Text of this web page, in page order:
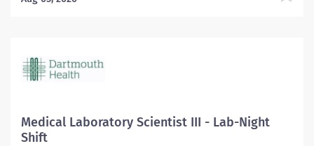
required. Current BCLS certification required within 30
days of hire. Position Physical Requirements Anything
Employee Health to determine if the employee is
capable of meeting the requirements. Physical Activity:
Medical Laboratory Scientist III - Lab-Night
Shift